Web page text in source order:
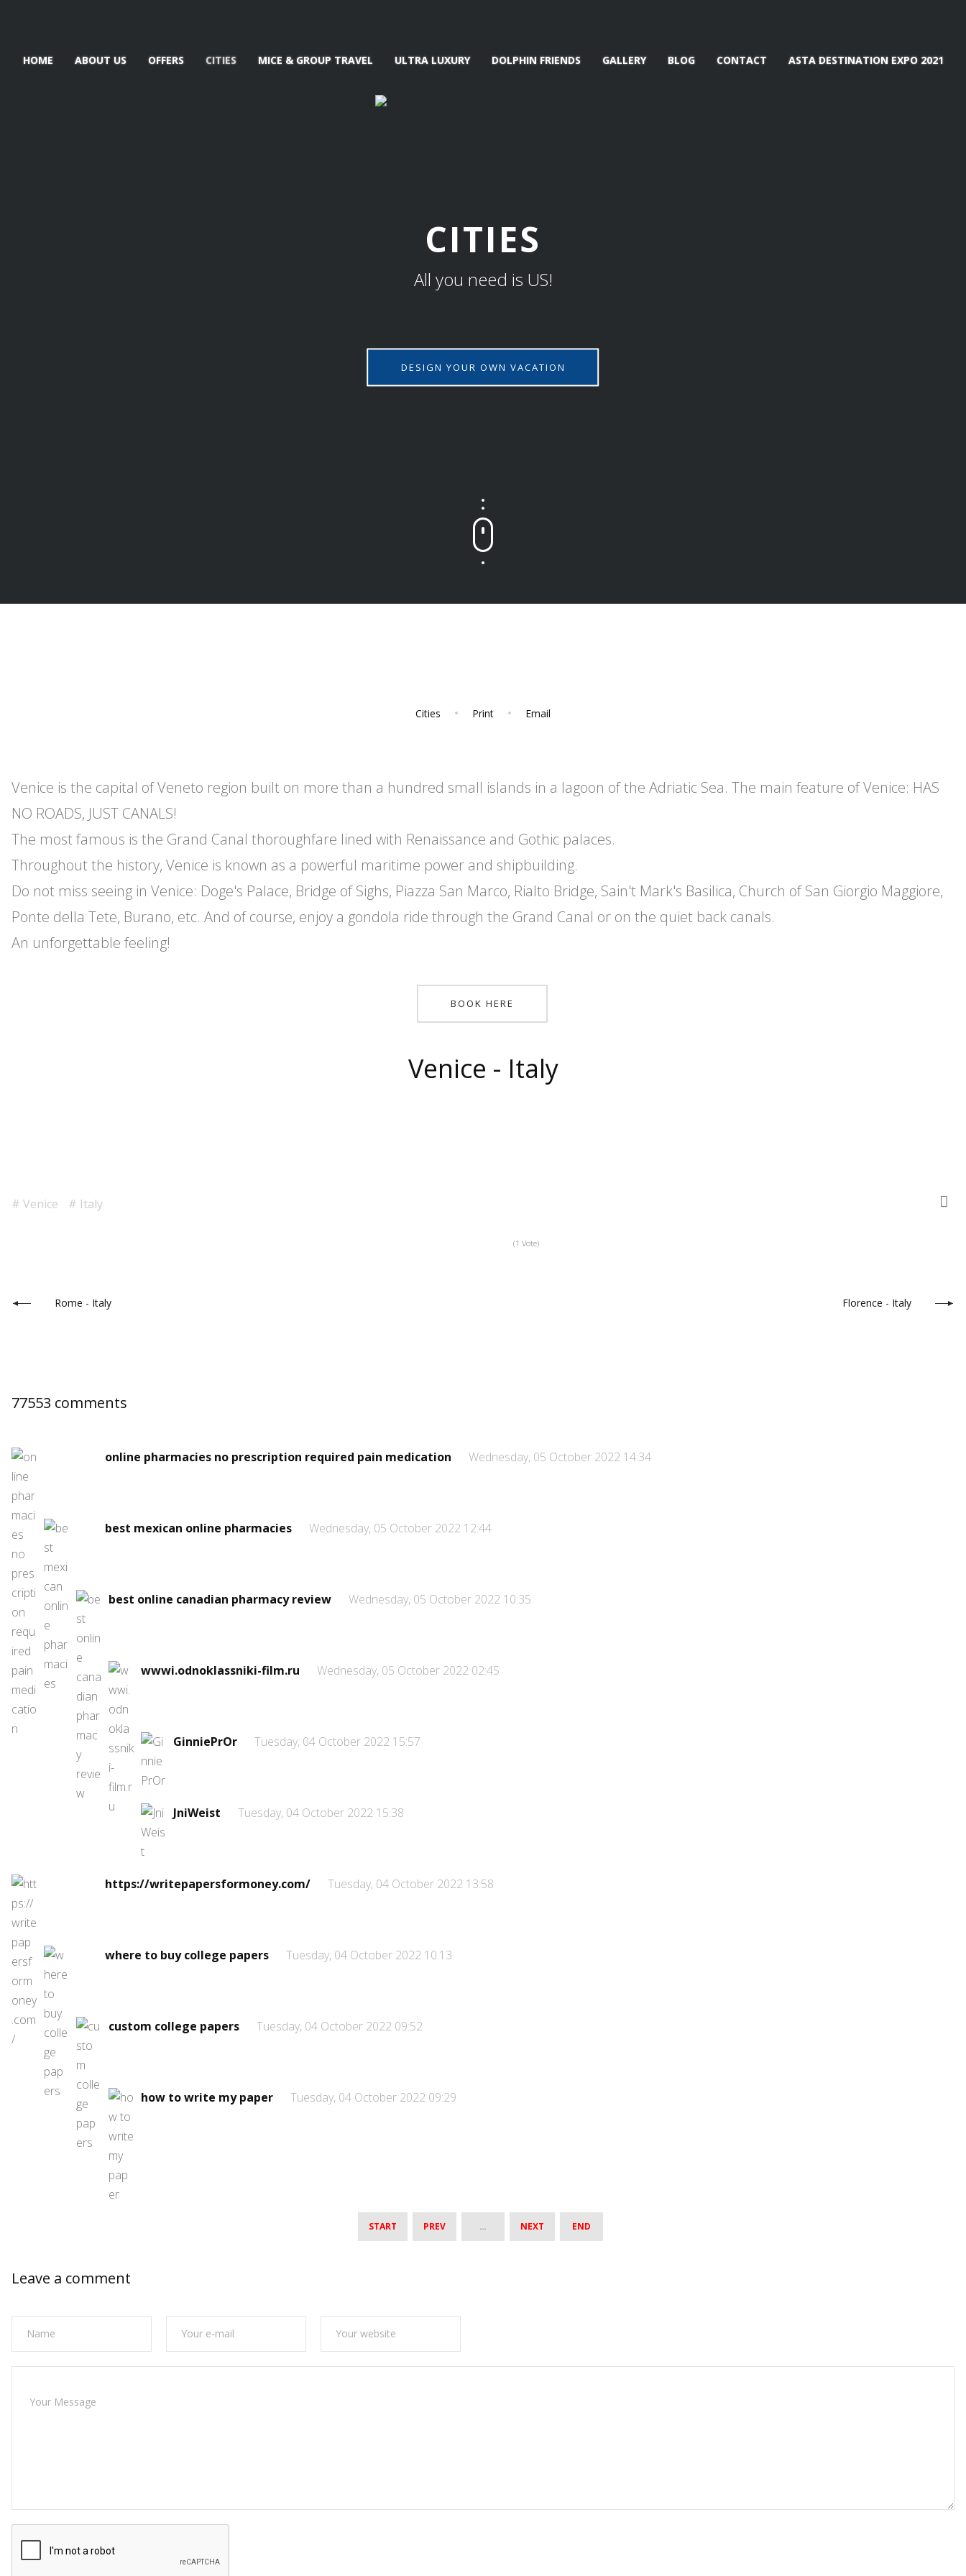
HOME ABOUT US OFFERS CITIES MICE & GROUP TRAVEL ULTRA LUXURY DOLPHIN FRIENDS GALLERY BLOG CONTACT ASTA DESTINATION EXPO 2021
CITIES
All you need is US!
DESIGN YOUR OWN VACATION
Cities Print Email
Venice is the capital of Veneto region built on more than a hundred small islands in a lagoon of the Adriatic Sea. The main feature of Venice: HAS
NO ROADS, JUST CANALS!
The most famous is the Grand Canal thoroughfare lined with Renaissance and Gothic palaces.
Throughout the history, Venice is known as a powerful maritime power and shipbuilding.
Do not miss seeing in Venice: Doge's Palace, Bridge of Sighs, Piazza San Marco, Rialto Bridge, Sain't Mark's Basilica, Church of San Giorgio Maggiore,
Ponte della Tete, Burano, etc. And of course, enjoy a gondola ride through the Grand Canal or on the quiet back canals.
An unforgettable feeling!
BOOK HERE
Venice - Italy
Venice Italy
(1 Vote)
Rome - Italy Florence - Italy
77553 comments
online pharmacies no prescription required pain medication Wednesday, 05 October 2022 14:34
best mexican online pharmacies Wednesday, 05 October 2022 12:44
best online canadian pharmacy review Wednesday, 05 October 2022 10:35
wwwi.odnoklassniki-film.ru Wednesday, 05 October 2022 02:45
GinniePrOr Tuesday, 04 October 2022 15:57
JniWeist Tuesday, 04 October 2022 15:38
https://writepapersformoney.com/ Tuesday, 04 October 2022 13:58
where to buy college papers Tuesday, 04 October 2022 10:13
custom college papers Tuesday, 04 October 2022 09:52
how to write my paper Tuesday, 04 October 2022 09:29
START PREV … NEXT END
Leave a comment